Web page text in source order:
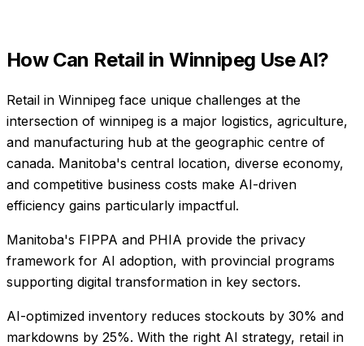
How Can Retail inWinnipeg Use AI?
Retail in Winnipeg face unique challenges at the
intersection of winnipeg is a major logistics, agriculture,
and manufacturing hub at the geographic centre of
canada. Manitoba's central location, diverse economy,
and competitive business costs make AI-driven
efficiency gains particularly impactful.
Manitoba's FIPPA and PHIA provide the privacy
framework for AI adoption, with provincial programs
supporting digital transformation in key sectors.
AI-optimized inventory reduces stockouts by 30% and
markdowns by 25%. With the right AI strategy, retail in